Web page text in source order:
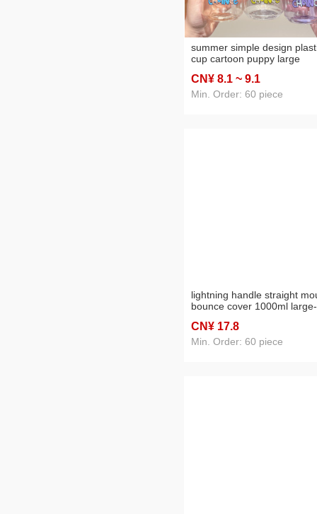
summer simple design
cup cartoon puppy large
portable student straw cup
internet celebrity girl
CN¥ 8.1 ~ 9.1
Min. Order: 60 piece
lightning handle straight
bounce cover 1000ml large-
plastic water cup sports
outdoor drinking glass
CN¥ 17.8
Min. Order: 60 piece